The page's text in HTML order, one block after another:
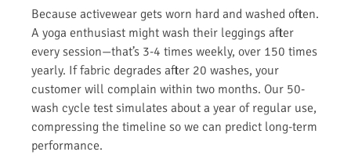
Because activewear gets worn hard and washed often.
A yoga enthusiast might wash their leggings after
every session—that’s 3-4 times weekly, over 150 times
yearly. If fabric degrades after 20 washes, your
customer will complain within two months. Our 50-
wash cycle test simulates about a year of regular use,
compressing the timeline so we can predict long-term
performance.